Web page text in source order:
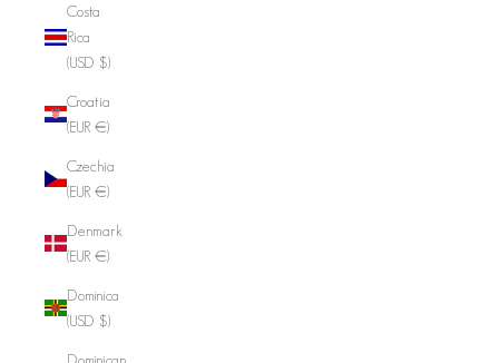
Costa
Rica
(USD $)
Croatia
(EUR €)
Czechia
(EUR €)
Denmark
(EUR €)
Dominica
(USD $)
Dominican